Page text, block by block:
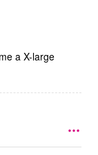
a X-large